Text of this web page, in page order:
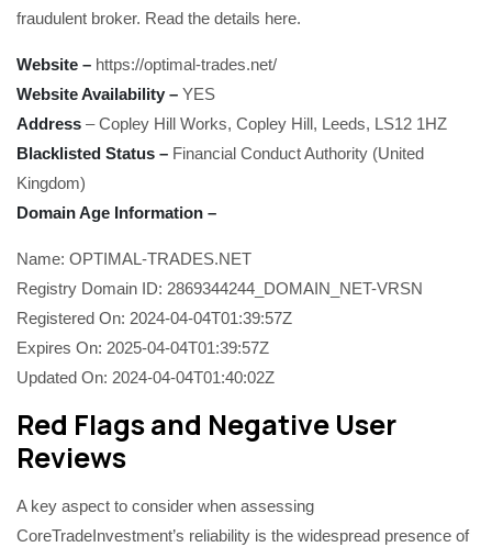
fraudulent broker. Read the details here.
Website – https://optimal-trades.net/
Website Availability – YES
Address – Copley Hill Works, Copley Hill, Leeds, LS12 1HZ
Blacklisted Status – Financial Conduct Authority (United
Kingdom)
Domain Age Information –
Name: OPTIMAL-TRADES.NET
Registry Domain ID: 2869344244_DOMAIN_NET-VRSN
Registered On: 2024-04-04T01:39:57Z
Expires On: 2025-04-04T01:39:57Z
Updated On: 2024-04-04T01:40:02Z
Red Flags and Negative User
Reviews
A key aspect to consider when assessing
CoreTradeInvestment’s reliability is the widespread presence of